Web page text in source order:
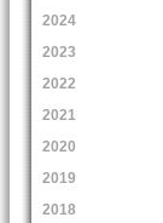
2024
2023
2022
2021
2020
2019
2018